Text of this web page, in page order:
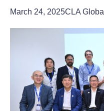
March 24, 2025CLA